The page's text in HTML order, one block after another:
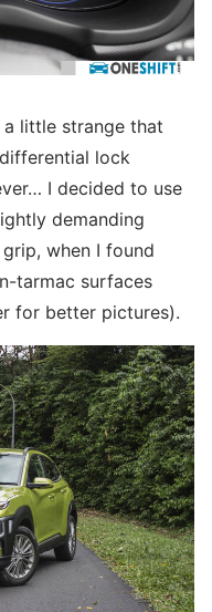
little strange that
lock
I decided to use
demanding
when I found
tarmac surfaces
for better pictures).